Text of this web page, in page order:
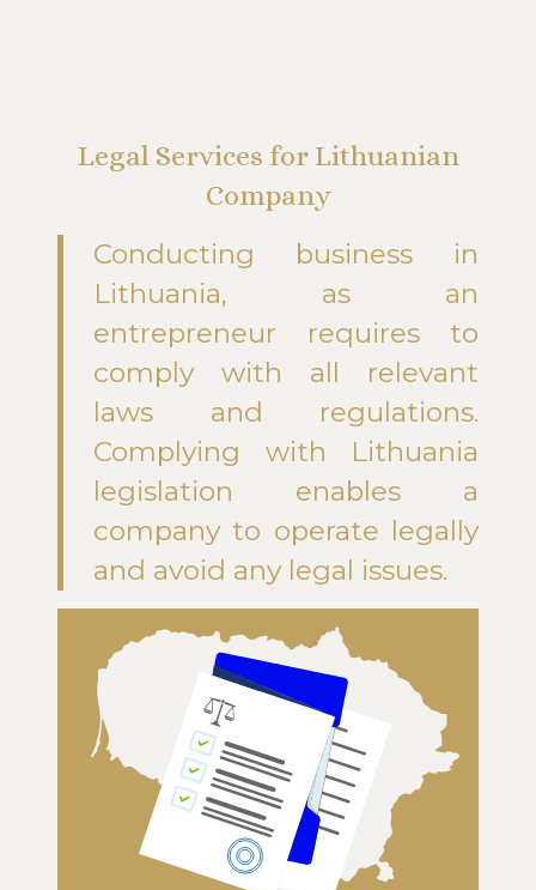
Legal Services for Lithuanian
Company
Conducting business in
Lithuania, as an
entrepreneur requires to
comply with all relevant
laws and regulations.
Complying with Lithuania
legislation enables a
company to operate legally
and avoid any legal issues.